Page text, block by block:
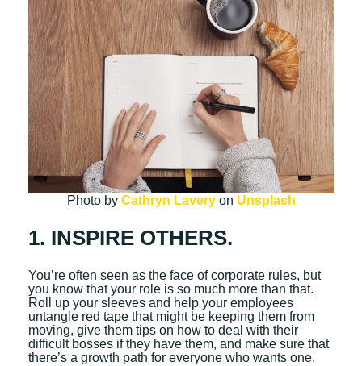
Photo by Cathryn Laveryon Unsplash
1. INSPIRE OTHERS.
You’re often seen as the face of corporate rules, but
you know that your role is so much more than that.
Roll up your sleeves and help your employees
untangle red tape that might be keeping them from
moving, give them tips on how to deal with their
difficult bosses if they have them, and make sure that
there’s a growth path for everyone who wants one.